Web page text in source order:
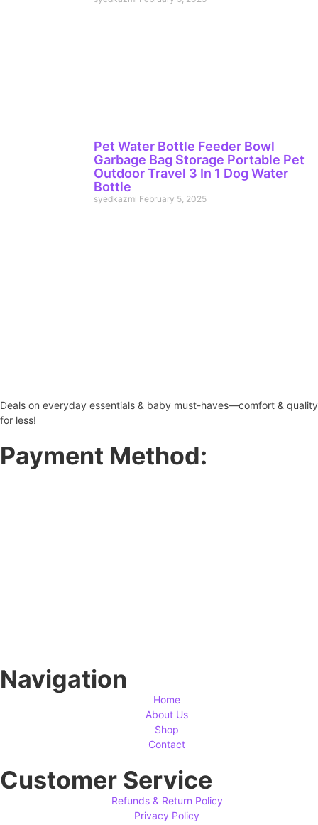
Pet Water Bottle Feeder Bowl
Garbage Bag Storage Portable Pet
Outdoor Travel 3 In 1 Dog Water
Bottle
syedkazmi February 5, 2025
Deals on everyday essentials & baby must-haves—comfort & quality
for less!
Payment Method:
Navigation
Home
About Us
Shop
Contact
Customer Service
Refunds & Return Policy
Privacy Policy